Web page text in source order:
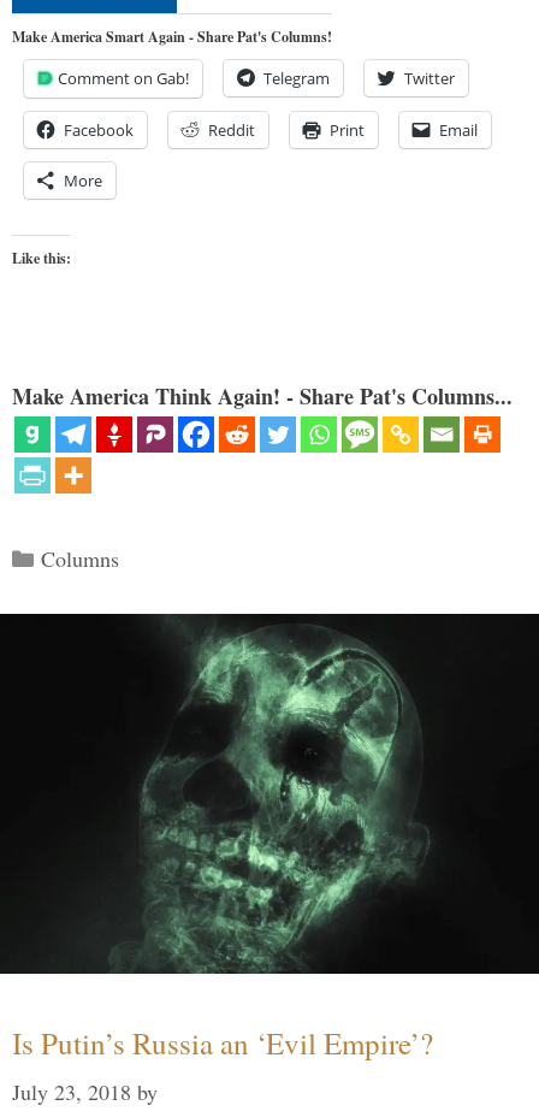
Make America Smart Again - Share Pat's Columns!
Comment on Gab! Telegram Twitter
Facebook Reddit Print Email
More
Like this:
Make America Think Again! - Share Pat's Columns...
Categories
Columns
Is Putin’s Russia an ‘Evil Empire’?
July 23, 2018 by